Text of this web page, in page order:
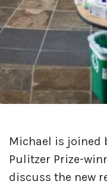
Michael is joined
Pulitzer Prize-
discuss the new